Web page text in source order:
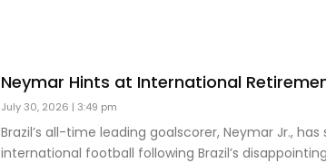
Neymar Hints at International
July 30, 2026 3:49 pm
Brazil’s all-time leading goalscorer, Neymar Jr.,
international football following Brazil’s